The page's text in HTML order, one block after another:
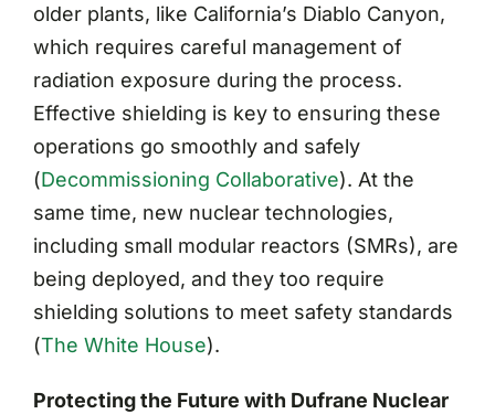
older plants, like California’s Diablo Canyon,
which requires careful management of
radiation exposure during the process.
Effective shielding is key to ensuring these
operations go smoothly and safely​
(Decommissioning Collaborative). At the
same time, new nuclear technologies,
including small modular reactors (SMRs), are
being deployed, and they too require
shielding solutions to meet safety standards​
(The White House).
Protecting the Future with Dufrane Nuclear